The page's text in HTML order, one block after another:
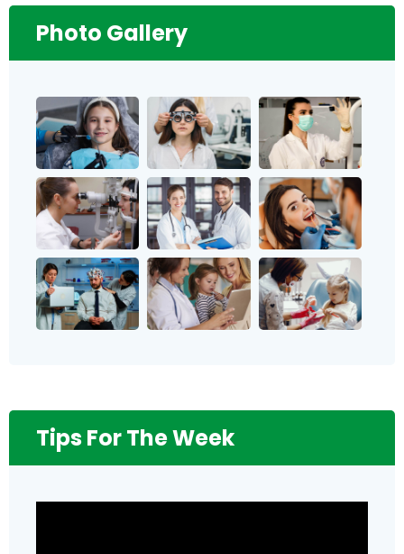
Photo Gallery
Tips For The Week